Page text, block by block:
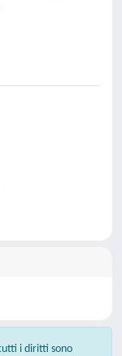
i diritti sono